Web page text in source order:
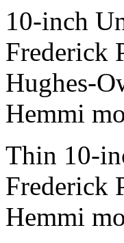
10-inch
Frederick
Hughes-
Hemmi
Thin 10-
Frederick
Hemmi